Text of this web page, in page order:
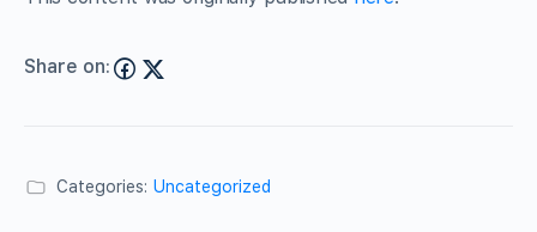
Share on:
Categories: Uncategorized